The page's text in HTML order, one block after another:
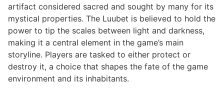
artifact considered sacred and sought by many for its
mystical properties. The Luubet is believed to hold the
power to tip the scales between light and darkness,
making it a central element in the game’s main
storyline. Players are tasked to either protect or
destroy it, a choice that shapes the fate of the game
environment and its inhabitants.